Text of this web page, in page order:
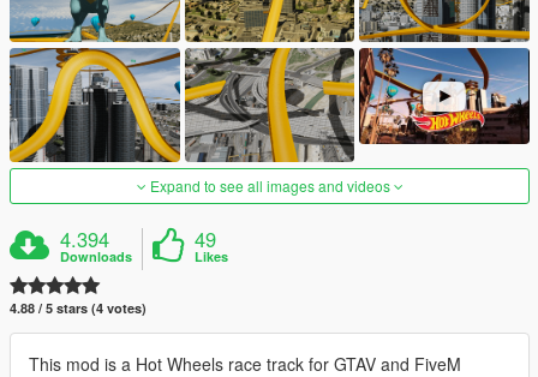
Expand to see all images and videos
4.394
Downloads
49
Likes
4.88 / 5 stars (4 votes)
This mod is a Hot Wheels race track for GTAV and FiveM